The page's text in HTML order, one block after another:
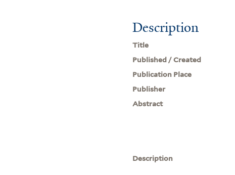
Description
Title
Published / Created
Publication Place
Publisher
Abstract
Description